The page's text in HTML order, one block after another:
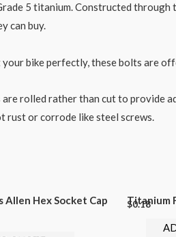
5 titanium. Constructed through
can buy.
bike perfectly, these bolts are
are rolled rather than cut to provide
rust or corrode like steel screws.
Allen Hex Socket Cap
Titanium
$0.18